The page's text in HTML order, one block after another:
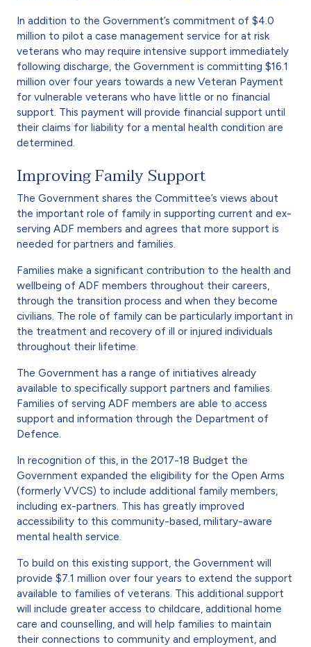
In addition to the Government’s commitment of $4.0
million to pilot a case management service for at risk
veterans who may require intensive support immediately
following discharge, the Government is committing $16.1
million over four years towards a new Veteran Payment
for vulnerable veterans who have little or no financial
support. This payment will provide financial support until
their claims for liability for a mental health condition are
determined.
Improving Family Support
The Government shares the Committee’s views about
the important role of family in supporting current and ex-
serving ADF members and agrees that more support is
needed for partners and families.
Families make a significant contribution to the health and
wellbeing of ADF members throughout their careers,
through the transition process and when they become
civilians. The role of family can be particularly important in
the treatment and recovery of ill or injured individuals
throughout their lifetime.
The Government has a range of initiatives already
available to specifically support partners and families.
Families of serving ADF members are able to access
support and information through the Department of
Defence.
In recognition of this, in the 2017-18 Budget the
Government expanded the eligibility for the Open Arms
(formerly VVCS) to include additional family members,
including ex-partners. This has greatly improved
accessibility to this community-based, military-aware
mental health service.
To build on this existing support, the Government will
provide $7.1 million over four years to extend the support
available to families of veterans. This additional support
will include greater access to childcare, additional home
care and counselling, and will help families to maintain
their connections to community and employment, and